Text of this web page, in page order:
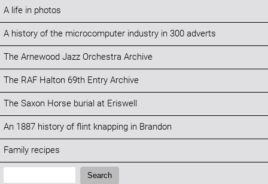
A life in photos
A history of the microcomputer industry in 300 adverts
The Arnewood Jazz Orchestra Archive
The RAF Halton 69th Entry Archive
The Saxon Horse burial at Eriswell
An 1887 history of flint knapping in Brandon
Family recipes
Search:
Search